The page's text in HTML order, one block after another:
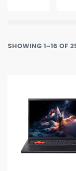
SHOWING 1–16 OF